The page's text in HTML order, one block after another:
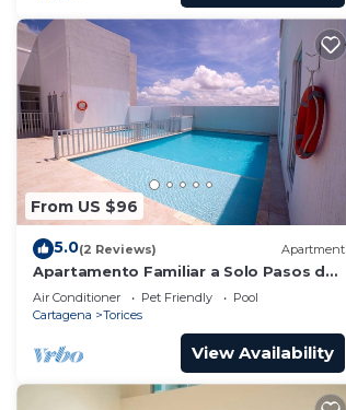
From US $96
5.0(2 Reviews) Apartment
Apartamento Familiar a Solo Pasos de
la Playa
Air Conditioner Pet Friendly
Pool
Cartagena
Torices
View Availability